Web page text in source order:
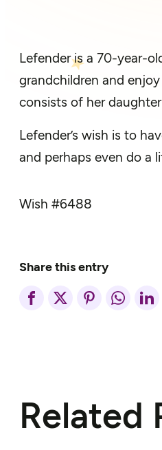
Lefender is a 70-year-
grandchildren and
consists of her
Lefender’s wish is to
and perhaps even do a
Wish #6488
Share this entry
Related